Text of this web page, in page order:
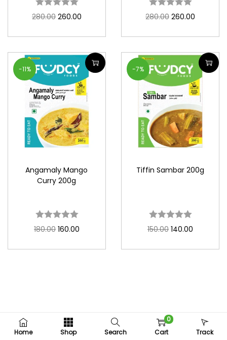
280.00 260.00 280.00 260.00
-11%
Angamaly Mango
Curry 200g
180.00 160.00
-7%
Tiffin Sambar 200g
150.00 140.00
Home Shop Search
0
Cart
Track
Copyright © 2026Fudcy Foods